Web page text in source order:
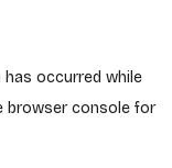
occurred while
browser consolefor